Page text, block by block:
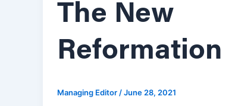
The New
Reformation
Managing Editor /June 28, 2021